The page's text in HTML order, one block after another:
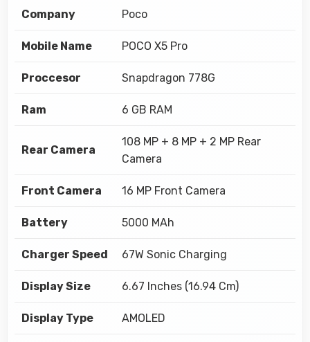
Company Poco
Mobile Name POCO X5 Pro
Proccesor Snapdragon 778G
Ram 6 GB RAM
Rear Camera
108 MP + 8 MP + 2 MP Rear
Camera
Front Camera 16 MP Front Camera
Battery 5000 MAh
Charger Speed 67W Sonic Charging
Display Size 6.67 Inches (16.94 Cm)
Display Type AMOLED